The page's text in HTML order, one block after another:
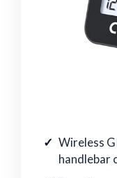
Wireless
handlebar